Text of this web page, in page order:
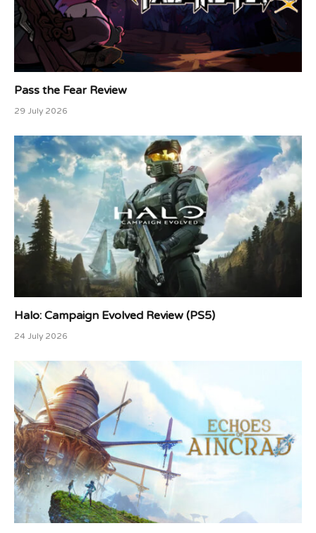
Pass the Fear Review
29 July 2026
Halo: Campaign Evolved Review (PS5)
24 July 2026